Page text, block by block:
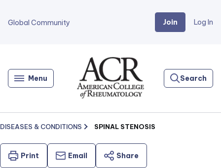
Global Community Join Log In
Menu
Home
Search
DISEASES & CONDITIONS SPINAL STENOSIS
Print Email Share